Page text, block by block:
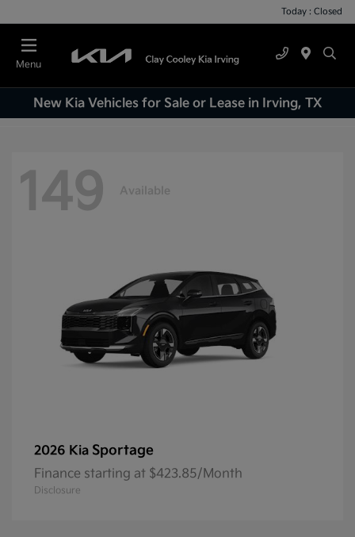
Today : Closed
Menu
New Kia Vehicles for Sale or Lease in Irving, TX
149 Available
2026 Kia Sportage
Finance starting at $423.85/Month
Disclosure